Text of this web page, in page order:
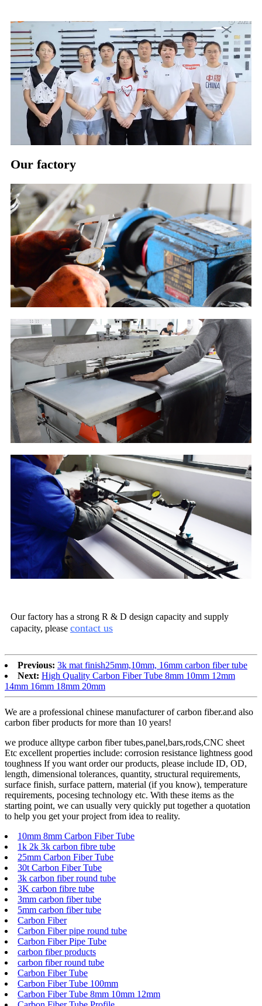
Our factory
Our factory has a strong R & D design capacity and supply
capacity, please contact us
Previous: 3k mat finish25mm,10mm, 16mm carbon fiber tube
Next: High Quality Carbon Fiber Tube 8mm 10mm 12mm
14mm 16mm 18mm 20mm
We are a professional chinese manufacturer of carbon fiber.and also
carbon fiber products for more than 10 years!
we produce alltype carbon fiber tubes,panel,bars,rods,CNC sheet
Etc excellent properties include: corrosion resistance lightness good
toughness If you want order our products, please include ID, OD,
length, dimensional tolerances, quantity, structural requirements,
surface finish, surface pattern, material (if you know), temperature
requirements, pocesing technology etc. With these items as the
starting point, we can usually very quickly put together a quotation
to help you get your project from idea to reality.
10mm 8mm Carbon Fiber Tube
1k 2k 3k carbon fibre tube
25mm Carbon Fiber Tube
30t Carbon Fiber Tube
3k carbon fiber round tube
3K carbon fibre tube
3mm carbon fiber tube
5mm carbon fiber tube
Carbon Fiber
Carbon Fiber pipe round tube
Carbon Fiber Pipe Tube
carbon fiber products
carbon fiber round tube
Carbon Fiber Tube
Carbon Fiber Tube 100mm
Carbon Fiber Tube 8mm 10mm 12mm